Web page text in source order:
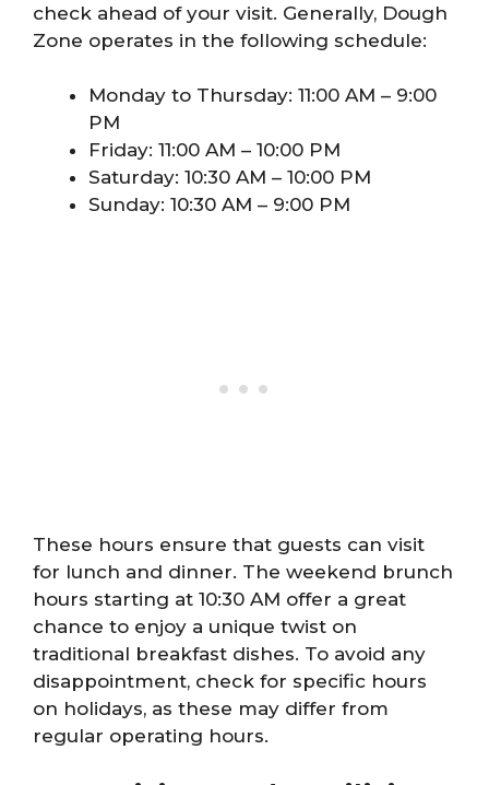
check ahead of your visit. Generally, Dough
Zone operates in the following schedule:
Monday to Thursday: 11:00 AM – 9:00
PM
Friday: 11:00 AM – 10:00 PM
Saturday: 10:30 AM – 10:00 PM
Sunday: 10:30 AM – 9:00 PM
These hours ensure that guests can visit
for lunch and dinner. The weekend brunch
hours starting at 10:30 AM offer a great
chance to enjoy a unique twist on
traditional breakfast dishes. To avoid any
disappointment, check for specific hours
on holidays, as these may differ from
regular operating hours.